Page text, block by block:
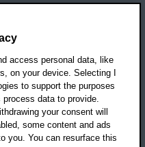
access personal data, like
on your device. Selecting I
to support the purposes
process data to provide.
your consent will
some content and ads
you. You can resurface this